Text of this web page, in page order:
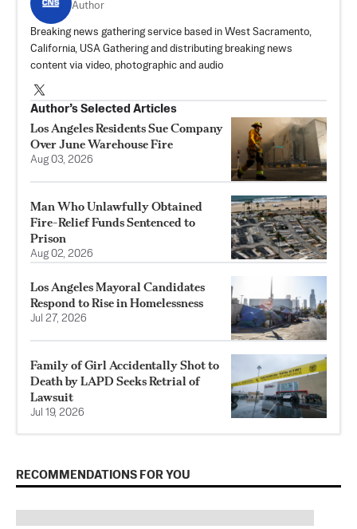
Author
Breaking news gathering service based in West Sacramento,
California, USA Gathering and distributing breaking news
content via video, photographic and audio
Author’s Selected Articles
Los Angeles Residents Sue Company
Over June Warehouse Fire
Aug 03, 2026
Man Who Unlawfully Obtained
Fire-Relief Funds Sentenced to
Prison
Aug 02, 2026
Los Angeles Mayoral Candidates
Respond to Rise in Homelessness
Jul 27, 2026
Family of Girl Accidentally Shot to
Death by LAPD Seeks Retrial of
Lawsuit
Jul 19, 2026
RECOMMENDATIONS FOR YOU